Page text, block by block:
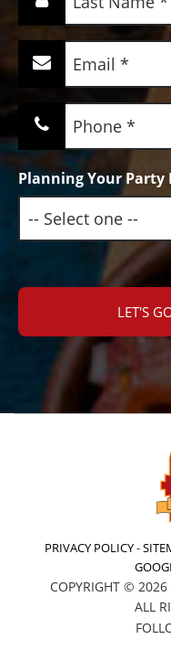
Name
(Required)
(Required)
Phone
(Required)
Planning Your Party
COPYRIGHT © 2026
ALL
PRIVACY POLICY-